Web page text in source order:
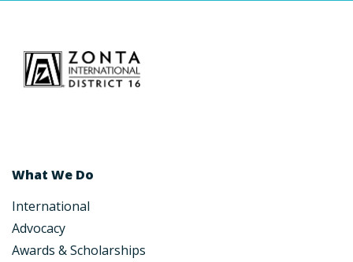
What We Do
International
Advocacy
Awards & Scholarships